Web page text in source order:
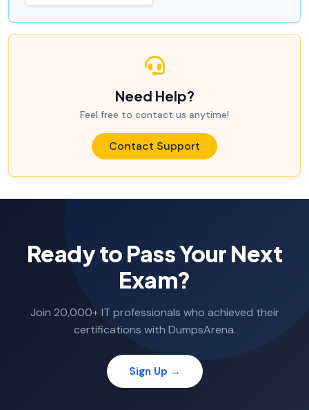
Need Help?
Feel free to contact us anytime!
Contact Support
Ready to Pass Your Next
Exam?
Join 20,000+ IT professionals who achieved their
certifications with DumpsArena.
Sign Up →